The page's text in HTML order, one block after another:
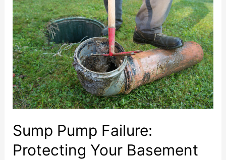
Sump Pump Failure:
Protecting Your Basement